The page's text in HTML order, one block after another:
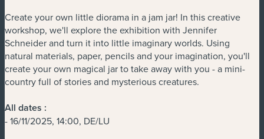
Create your own little diorama in a jam jar! In this creative
workshop, we'll explore the exhibition with Jennifer
Schneider and turn it into little imaginary worlds. Using
natural materials, paper, pencils and your imagination, you'll
create your own magical jar to take away with you - a mini-
country full of stories and mysterious creatures.
All dates :
- 16/11/2025, 14:00, DE/LU